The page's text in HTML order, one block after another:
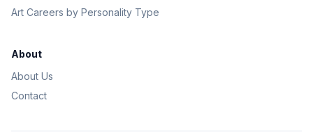
Art Careers by Personality Type
About
About Us
Contact